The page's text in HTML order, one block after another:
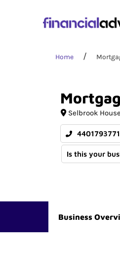
Home
Selbrook House
Is this your
Business